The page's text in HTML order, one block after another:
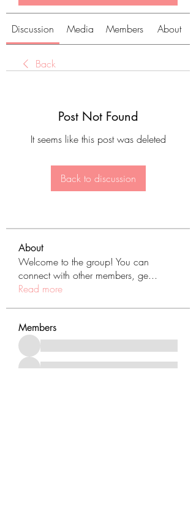
Discussion Media Members About
Back
Post Not Found
It seems like this post was deleted
Back to discussion
About
Welcome to the group! You can
connect with other members, ge...
Read more
Members